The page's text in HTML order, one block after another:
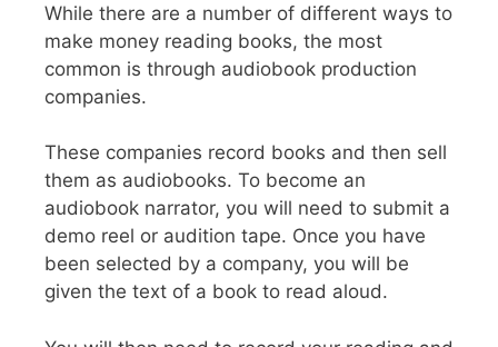
While there are a number of different ways to
make money reading books, the most
common is through audiobook production
companies.
These companies record books and then sell
them as audiobooks. To become an
audiobook narrator, you will need to submit a
demo reel or audition tape. Once you have
been selected by a company, you will be
given the text of a book to read aloud.